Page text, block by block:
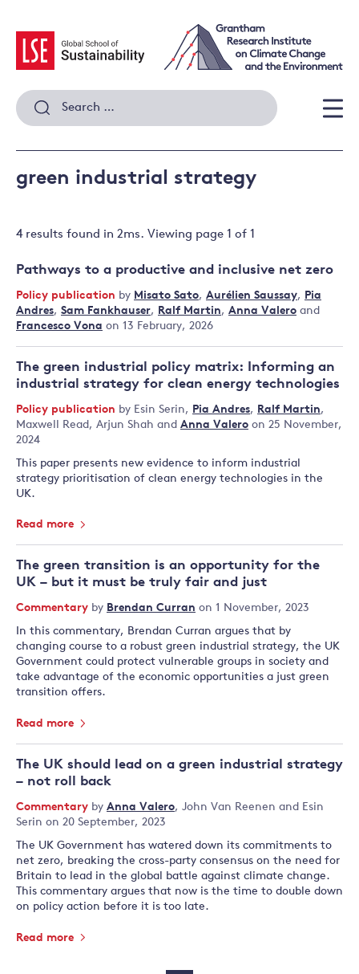
content
Search
for:
green industrial strategy
4 results found in 2ms. Viewing page 1 of 1
Pathways to a productive and inclusive net zero
Policy publication by Misato Sato, Aurélien Saussay, Pia
Andres, Sam Fankhauser, Ralf Martin, Anna Valero and
Francesco Vona on 13 February, 2026
The green industrial policy matrix: Informing an
industrial strategy for clean energy technologies
Policy publication by Esin Serin, Pia Andres, Ralf Martin,
Maxwell Read , Arjun Shah and Anna Valero on 25 November,
2024
This paper presents new evidence to inform industrial
strategy prioritisation of clean energy technologies in the
UK.
Read more
The green transition is an opportunity for the
UK – but it must be truly fair and just
Commentary by Brendan Curran on 1 November, 2023
In this commentary, Brendan Curran argues that by
changing course to a robust green industrial strategy, the UK
Government could protect vulnerable groups in society and
take advantage of the economic opportunities a just green
transition offers.
Read more
The UK should lead on a green industrial strategy
– not roll back
Commentary by Anna Valero, John Van Reenen and Esin
Serin on 20 September, 2023
The UK Government has watered down its commitments to
net zero, breaking the cross-party consensus on the need for
Britain to lead in the global battle against climate change.
This commentary argues that now is the time to double down
on policy action before it is too late.
Read more